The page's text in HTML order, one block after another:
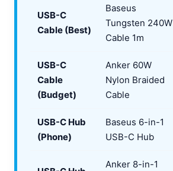
USB-C
Cable (Best)
Baseus
Tungsten 240W
Cable 1m
USB-C
Cable
(Budget)
Anker 60W
Nylon Braided
Cable
USB-C Hub
(Phone)
Baseus 6-in-1
USB-C Hub
Anker 8-in-1